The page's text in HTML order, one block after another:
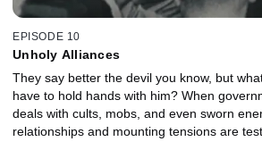
EPISODE 10
Unholy Alliances
They say better the devil you know, but
have to hold hands with him? When
deals with cults, mobs, and even sworn
relationships and mounting tensions are